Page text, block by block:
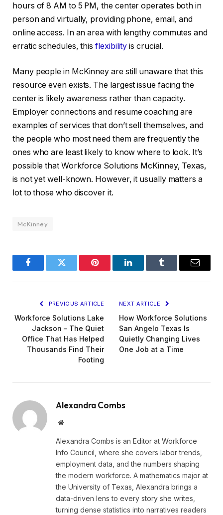
hours of 8 AM to 5 PM, the center operates both in
person and virtually, providing phone, email, and
online access. In an area with lengthy commutes and
erratic schedules, thisflexibility is crucial.
Many people in McKinney are still unaware that this
resource even exists. The largest issue facing the
center is likely awareness rather than capacity.
Employer connections and resume coaching are
examples of services that don’t sell themselves, and
the people who most need them are frequently the
ones who are least likely to know where to look. It’s
possible that Workforce Solutions McKinney, Texas,
is not yet well-known. However, it usually matters a
lot to those who discover it.
McKinney
FacebookTwitter Pinterest LinkedInTumblr Email
PREVIOUS ARTICLE
Workforce Solutions Lake
Jackson – The Quiet
Office That Has Helped
Thousands Find Their
Footing
NEXT ARTICLE
How Workforce Solutions
San Angelo Texas Is
Quietly Changing Lives
One Job at a Time
Alexandra Combs
Website
Alexandra Combs is an Editor at Workforce
Info Council, where she covers labor trends,
employment data, and the numbers shaping
the modern workforce. A mathematics major at
the University of Texas, Alexandra brings a
data-driven lens to every story she writes,
turning dense statistics into narratives readers